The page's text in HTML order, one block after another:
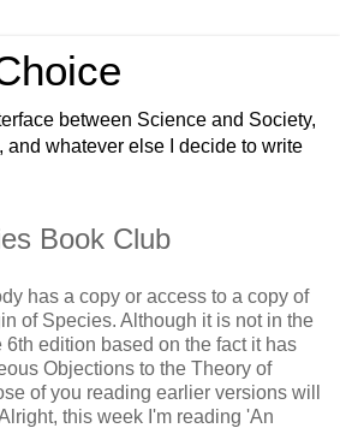
between Science and Society,
and whatever else I decide to write
Book Club
has a copy or access to a copy of
of Species. Although it is not in the
6th edition based on the fact it has
Objections to the Theory of
of you reading earlier versions will
this week I'm reading 'An